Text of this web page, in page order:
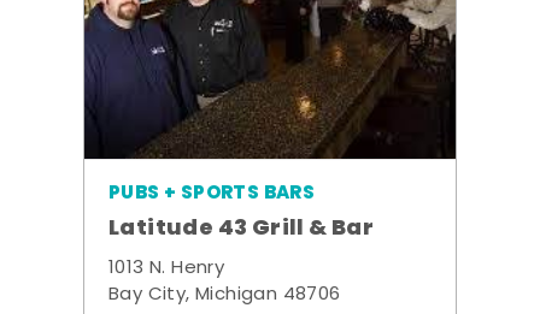
PUBS + SPORTS BARS
Latitude 43 Grill & Bar
1013 N. Henry
Bay City, Michigan 48706